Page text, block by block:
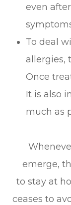
even
To deal
allergies,
Once
It is also
much as
emerge,
to stay at
ceases to